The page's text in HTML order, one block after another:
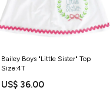
Bailey Boys "Little Sister" Top
Size:4T
US$ 36.00